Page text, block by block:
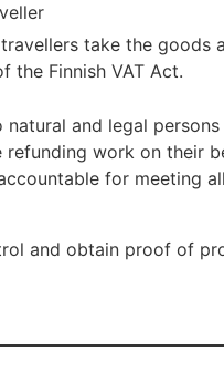
take the goods
the Finnish VAT Act.
and legal
work on their
for meeting
and obtain proof of